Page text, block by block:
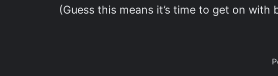
(Guess this means it’s time to get on with